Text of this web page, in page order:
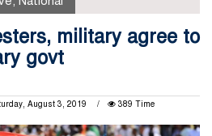
military agree to
govt
August 3, 2019
389 Time